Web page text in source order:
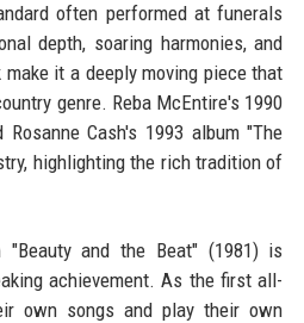
often performed at funerals
depth, soaring harmonies, and
it a deeply moving piece that
genre. Reba McEntire's 1990
Cash's 1993 album "The
highlighting the rich tradition of
"Beauty and the Beat" (1981) is
achievement. As the first all-
own songs and play their own